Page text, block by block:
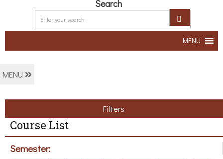
Search
MENU
MENU
Filters
Course List
Semester: